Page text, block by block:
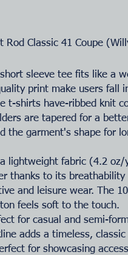
Rod Classic 41 Coupe
short sleeve tee fits like a
print make users fall
t-shirts have-ribbed knit
are tapered for a
the garment's shape for
lightweight fabric (4.2 oz/
thanks to its breathability
and leisure wear. The
feels soft to the touch.
for casual and semi-
adds a timeless,
for showcasing